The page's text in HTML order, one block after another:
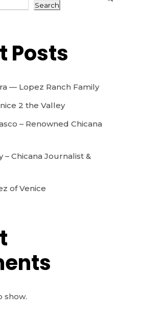
Search
Posts
— Lopez Ranch Family
2 the Valley
– Renowned Chicana
– Chicana Journalist &
of Venice
show.